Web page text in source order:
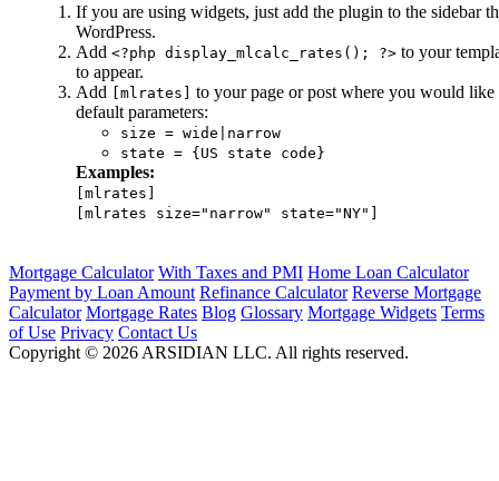
If you are using widgets, just add the plugin to the sidebar
WordPress.
Add <?php display_mlcalc_rates(); ?> to your
to appear.
Add
[mlrates]
to your page or post where you would
default parameters:
size = wide|narrow
state = {US state code}
Examples:
[mlrates]
[mlrates size="narrow" state="NY"]
Mortgage Calculator With Taxes and PMI Home Loan Calculator
Payment by Loan Amount Refinance Calculator Reverse Mortgage
Calculator Mortgage Rates Blog Glossary Mortgage Widgets Terms
of Use Privacy Contact Us
Copyright © 2026 ARSIDIAN LLC. All rights reserved.